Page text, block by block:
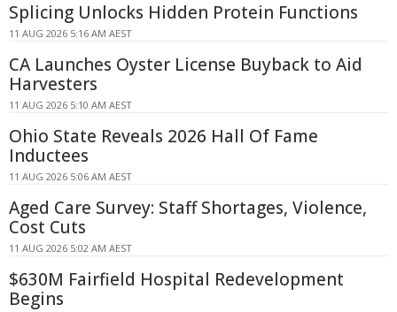
Splicing Unlocks Hidden Protein Functions
11 AUG 2026 5:16 AM AEST
CA Launches Oyster License Buyback to Aid
Harvesters
11 AUG 2026 5:10 AM AEST
Ohio State Reveals 2026 Hall Of Fame
Inductees
11 AUG 2026 5:06 AM AEST
Aged Care Survey: Staff Shortages, Violence,
Cost Cuts
11 AUG 2026 5:02 AM AEST
$630M Fairfield Hospital Redevelopment
Begins